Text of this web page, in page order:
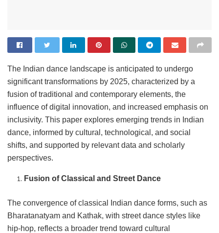
The Indian dance landscape is anticipated to undergo
significant transformations by 2025, characterized by a
fusion of traditional and contemporary elements, the
influence of digital innovation, and increased emphasis on
inclusivity. This paper explores emerging trends in Indian
dance, informed by cultural, technological, and social
shifts, and supported by relevant data and scholarly
perspectives.
Fusion of Classical and Street Dance
The convergence of classical Indian dance forms, such as
Bharatanatyam and Kathak, with street dance styles like
hip-hop, reflects a broader trend toward cultural